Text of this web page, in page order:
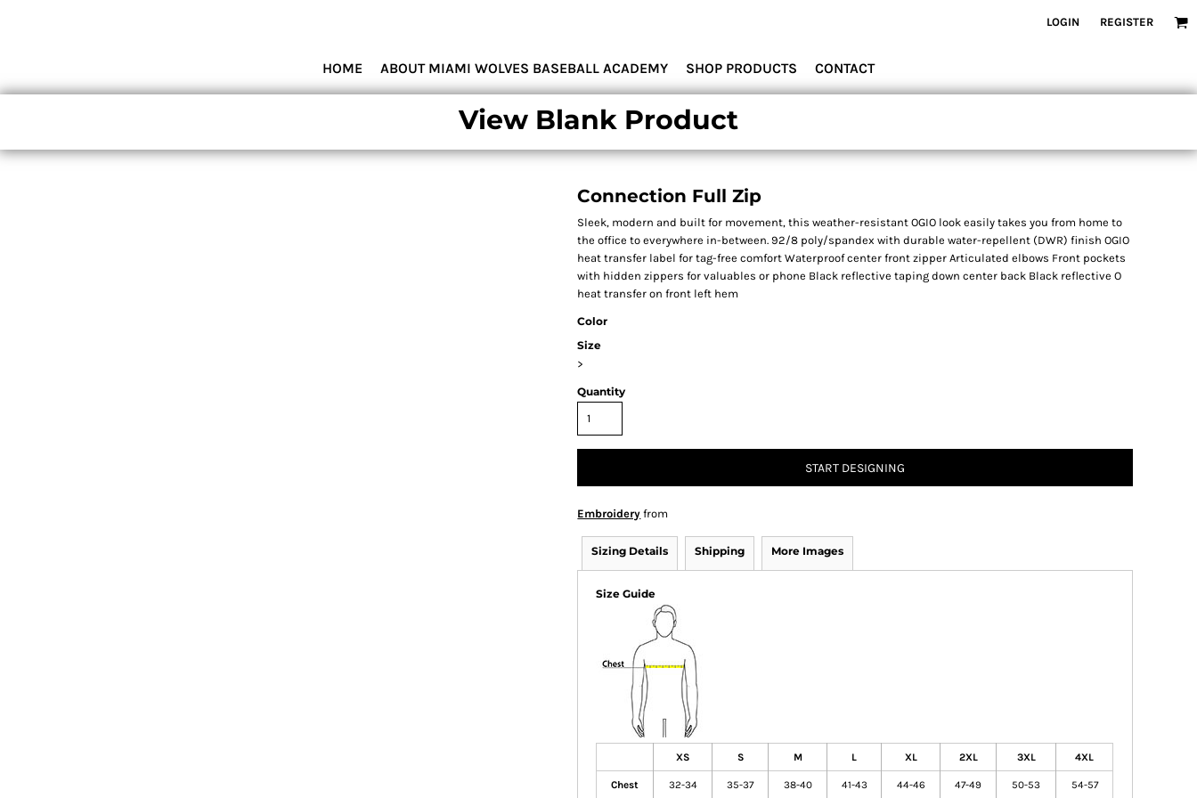
LOGIN REGISTER
HOME ABOUT MIAMI WOLVES BASEBALL ACADEMY SHOP PRODUCTS CONTACT
View Blank Product
Connection Full Zip
Sleek, modern and built for movement, this weather-resistant OGIO look easily takes you from home to
the office to everywhere in-between. 92/8 poly/spandex with durable water-repellent (DWR) finish OGIO
heat transfer label for tag-free comfort Waterproof center front zipper Articulated elbows Front pockets
with hidden zippers for valuables or phone Black reflective taping down center back Black reflective O
heat transfer on front left hem
Color
Size
>
Quantity
START DESIGNING
Embroidery from
Sizing Details Shipping More Images
Size Guide
XS S M L XL 2XL 3XL 4XL
Chest 32-34 35-37 38-40 41-43 44-46 47-49 50-53 54-57
CONTACT
REGISTER